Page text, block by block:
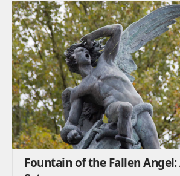
Fountain of the Fallen